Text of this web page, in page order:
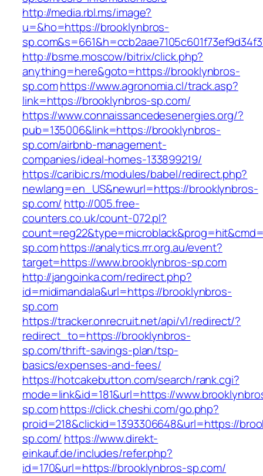
http://media.rbl.ms/image?
u=&ho=https://brooklynbros-
http://bsme.moscow/bitrix/click.php?
anything=here&goto=https://brooklynbros-
sp.comhttps://www.agronomia.cl/track.asp?
link=https://brooklynbros-sp.com/
https://www.connaissancedesenergies.org/?
pub=135006&link=https://brooklynbros-
sp.com/airbnb-management-
companies/ideal-homes-133899219/
https://caribic.rs/modules/babel/redirect.php?
newlang=en_US&newurl=https://brooklynbros-
sp.com/ http://005.free-
counters.co.uk/count-072.pl?
sp.comhttps://analytics.rrr.org.au/event?
target=https://www.brooklynbros-sp.com
http://jangoinka.com/redirect.php?
id=midimandala&url=https://brooklynbros-
sp.com
https://tracker.onrecruit.net/api/v1/redirect/?
redirect_to=https://brooklynbros-
sp.com/thrift-savings-plan/tsp-
basics/expenses-and-fees/
https://hotcakebutton.com/search/rank.cgi?
mode=link&id=181&url=https://
sp.comhttps://click.cheshi.com/go.php?
proid=218&clickid=1393306648&url=https://
sp.com/ https://www.direkt-
einkauf.de/includes/refer.php?
id=170&url=https://brooklynbros-sp.com/